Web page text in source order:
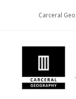
Carceral